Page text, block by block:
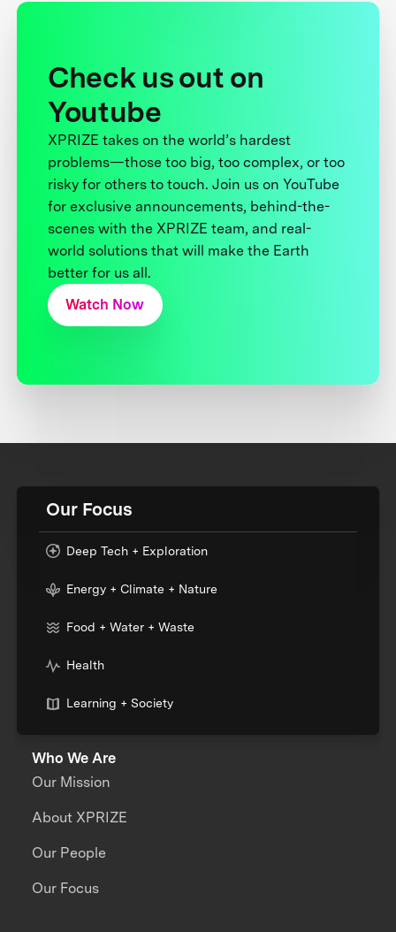
Check us out on
Youtube
XPRIZE takes on the world’s hardest
problems—those too big, too complex, or too
risky for others to touch. Join us on YouTube
for exclusive announcements, behind-the-
scenes with the XPRIZE team, and real-
world solutions that will make the Earth
better for us all.
Watch Now
Our Focus
Deep Tech + Exploration
Energy + Climate + Nature
Food + Water + Waste
Health
Learning + Society
Who We Are
Our Mission
About XPRIZE
Our People
Our Focus